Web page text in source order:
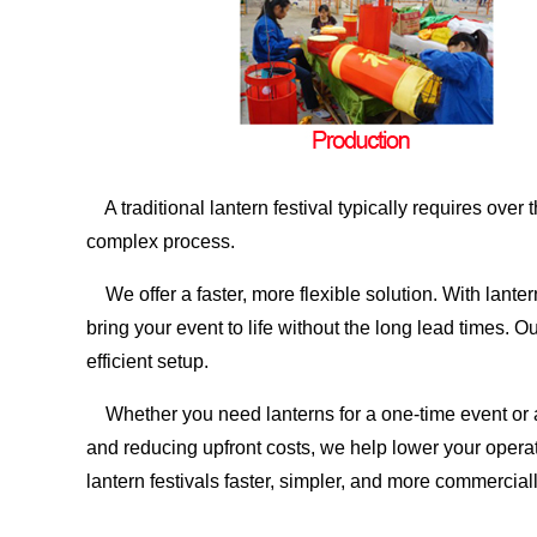
A traditional lantern festival typically requires over
complex process.
We offer a faster, more flexible solution. With
bring your event to life without the long lead times.
efficient setup.
Whether you need lanterns for a one-time event
and reducing upfront costs, we help lower your
lantern festivals faster, simpler, and more